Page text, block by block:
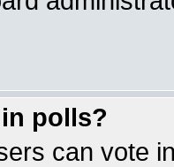
polls?
can vote